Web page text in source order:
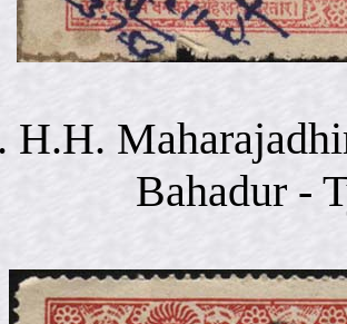
H.H.
Bahadur -